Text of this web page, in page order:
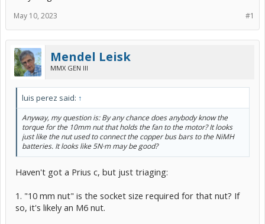
#1
May 10, 2023
Mendel Leisk
MMX GEN III
luis perez said: ↑
Anyway, my question is: By any chance does anybody know the
torque for the 10mm nut that holds the fan to the motor? It looks
just like the nut used to connect the copper bus bars to the NiMH
batteries. It looks like 5N·m may be good?
Haven't got a Prius c, but just triaging:
1. "10 mm nut" is the socket size required for that nut? If
so, it's likely an M6 nut.